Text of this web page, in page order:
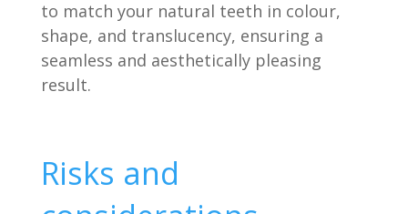
to match your natural teeth in colour,
shape, and translucency, ensuring a
seamless and aesthetically pleasing
result.
Risks and